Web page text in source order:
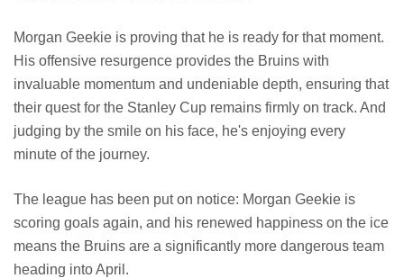
Morgan Geekie is proving that he is ready for that moment.
His offensive resurgence provides the Bruins with
invaluable momentum and undeniable depth, ensuring that
their quest for the Stanley Cup remains firmly on track. And
judging by the smile on his face, he's enjoying every
minute of the journey.
The league has been put on notice: Morgan Geekie is
scoring goals again, and his renewed happiness on the ice
means the Bruins are a significantly more dangerous team
heading into April.